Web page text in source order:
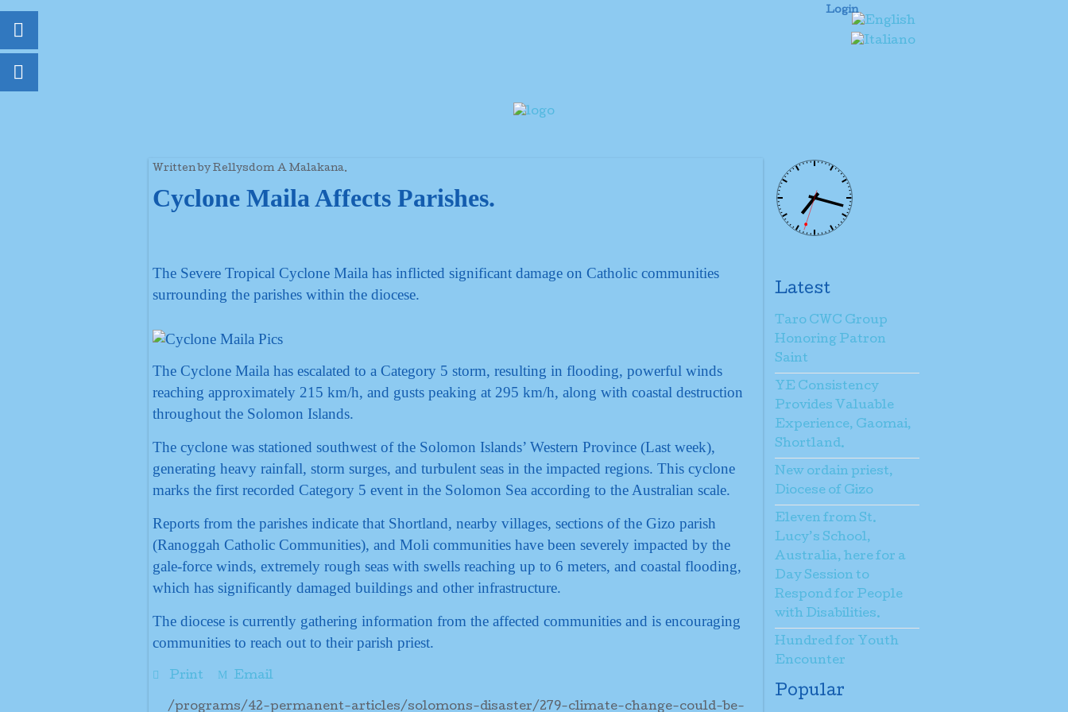
Login
Written by Rellysdom A Malakana.
Cyclone Maila Affects Parishes.
The Severe Tropical Cyclone Maila has inflicted significant damage on Catholic communities
surrounding the parishes within the diocese.
The Cyclone Maila has escalated to a Category 5 storm, resulting in flooding, powerful winds
reaching approximately 215 km/h, and gusts peaking at 295 km/h, along with coastal destruction
throughout the Solomon Islands.
The cyclone was stationed southwest of the Solomon Islands’ Western Province (Last week),
generating heavy rainfall, storm surges, and turbulent seas in the impacted regions. This cyclone
marks the first recorded Category 5 event in the Solomon Sea according to the Australian scale.
Reports from the parishes indicate that Shortland, nearby villages, sections of the Gizo parish
(Ranoggah Catholic Communities), and Moli communities have been severely impacted by the
gale-force winds, extremely rough seas with swells reaching up to 6 meters, and coastal flooding,
which has significantly damaged buildings and other infrastructure.
The diocese is currently gathering information from the affected communities and is encouraging
communities to reach out to their parish priest.
Print Email
/programs/42-permanent-articles/solomons-disaster/279-climate-change-could-be-
Latest
Taro CWC Group
Honoring Patron
Saint
YE Consistency
Provides Valuable
Experience, Gaomai,
Shortland.
New ordain priest,
Diocese of Gizo
Eleven from St.
Lucy’s School,
Australia, here for a
Day Session to
Respond for People
with Disabilities.
Hundred for Youth
Encounter
Popular